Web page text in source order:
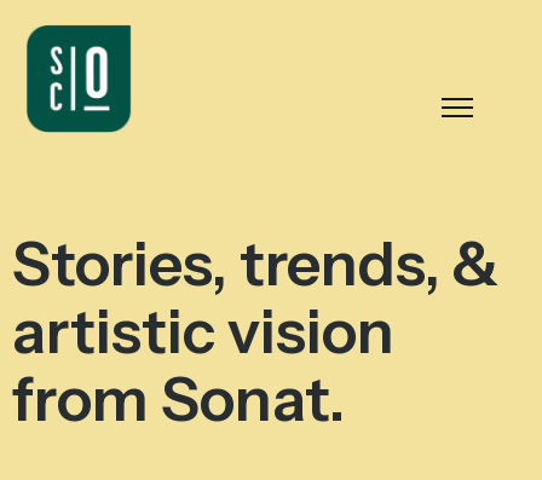
Stories, trends, &
artistic vision
from Sonat.